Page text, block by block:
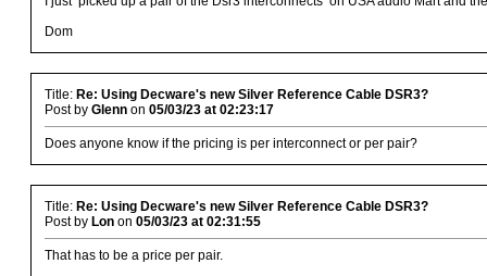
Dom
Title: Re: Using Decware's new Silver Reference Cable DSR3?
Post by Glennon 05/03/23 at 02:23:17
Does anyone know if the pricing is per interconnect or per pair?
Title: Re: Using Decware's new Silver Reference Cable DSR3?
Post by Lonon 05/03/23 at 02:31:55
That has to be a price per pair.